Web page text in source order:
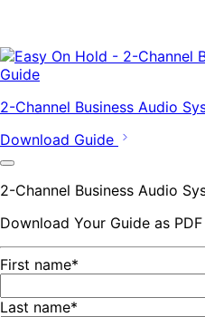
2-Channel Business Audio
Download Guide
2-Channel Business Audio
Download Your Guide as
First name*
Last name*